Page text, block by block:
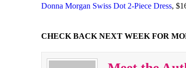
Donna Morgan Swiss Dot 2-Piece Dress,
CHECK BACK NEXT WEEK FOR